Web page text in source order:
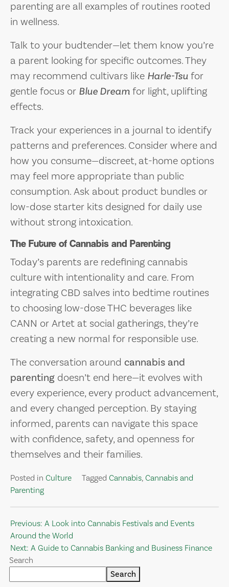
parenting are all examples of routines rooted
in wellness.
Talk to your budtender—let them know you’re
a parent looking for specific outcomes. They
may recommend cultivars like Harle-Tsu for
gentle focus or Blue Dream for light, uplifting
effects.
Track your experiences in a journal to identify
patterns and preferences. Consider where and
how you consume—discreet, at-home options
may feel more appropriate than public
consumption. Ask about product bundles or
low-dose starter kits designed for daily use
without strong intoxication.
The Future of Cannabis and Parenting
Today’s parents are redefining cannabis
culture with intentionality and care. From
integrating CBD salves into bedtime routines
to choosing low-dose THC beverages like
CANN or Artet at social gatherings, they’re
creating a new normal for responsible use.
The conversation around cannabis and
parenting doesn’t end here—it evolves with
every experience, every product advancement,
and every changed perception. By staying
informed, parents can navigate this space
with confidence, safety, and openness for
themselves and their families.
Posted in Culture Tagged Cannabis, Cannabis and
Parenting
Post
navigation
Previous: A Look into Cannabis Festivals and Events
Around the World
Next: A Guide to Cannabis Banking and Business Finance
Search
Search